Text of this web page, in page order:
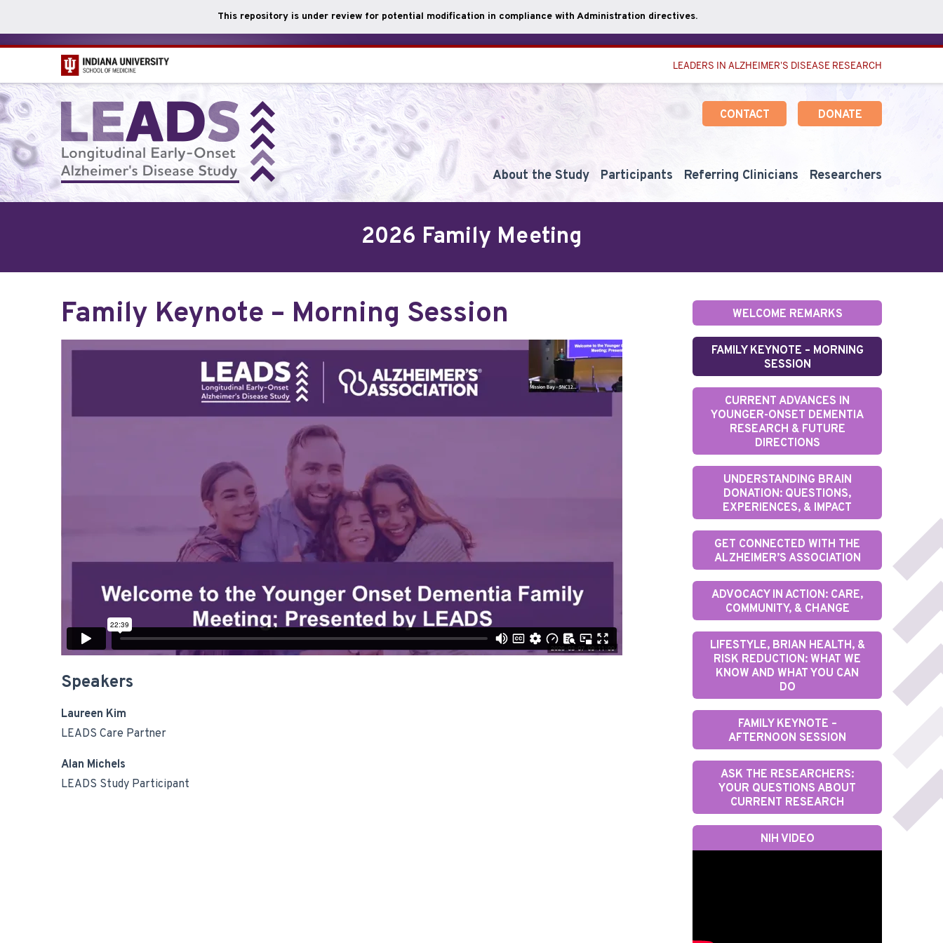
This repository is under review for potential modification in compliance with Administration directives.
LEADERS IN ALZHEIMER'S DISEASE RESEARCH
Skip
to
main
content
CONTACT DONATE
About the Study Participants Referring Clinicians Researchers
2026 Family Meeting
Family Keynote – Morning Session
Speakers
Laureen Kim
LEADS Care Partner
Alan Michels
LEADS Study Participant
WELCOME REMARKS
FAMILY KEYNOTE – MORNING
SESSION
CURRENT ADVANCES IN
YOUNGER-ONSET DEMENTIA
RESEARCH & FUTURE
DIRECTIONS
UNDERSTANDING BRAIN
DONATION: QUESTIONS,
EXPERIENCES, & IMPACT
GET CONNECTED WITH THE
ALZHEIMER’S ASSOCIATION
ADVOCACY IN ACTION: CARE,
COMMUNITY, & CHANGE
LIFESTYLE, BRIAN HEALTH, &
RISK REDUCTION: WHAT WE
KNOW AND WHAT YOU CAN
DO
FAMILY KEYNOTE –
AFTERNOON SESSION
ASK THE RESEARCHERS:
YOUR QUESTIONS ABOUT
CURRENT RESEARCH
NIH VIDEO